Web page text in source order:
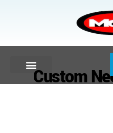
Custom